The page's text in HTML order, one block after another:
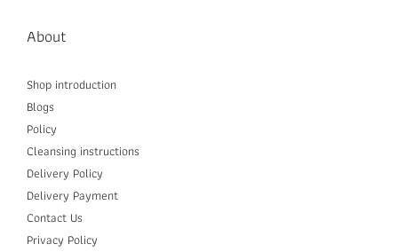
About
Shop introduction
Blogs
Policy
Cleansing instructions
Delivery Policy
Delivery Payment
Contact Us
Privacy Policy